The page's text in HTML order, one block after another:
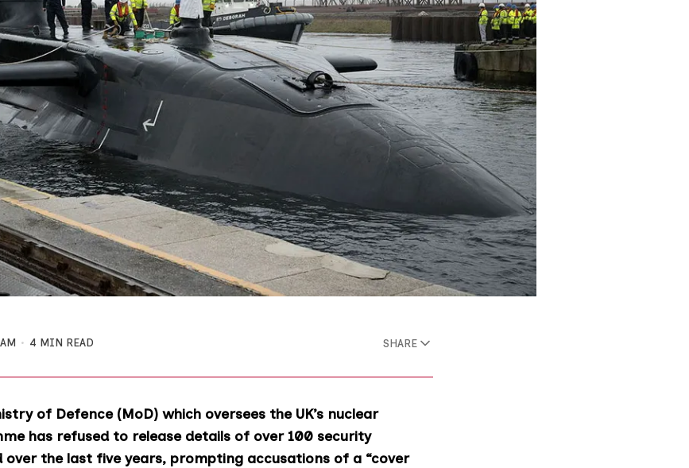
4 MIN READ SHARE
of Defence (MoD) which oversees the UK’s nuclear
has refused to release details of over 100 security
over the last five years, prompting accusations of a “cover